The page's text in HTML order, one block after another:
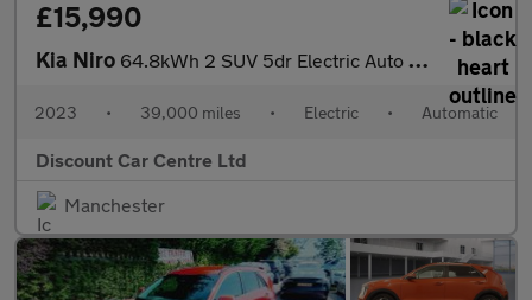
£15,990
Kia Niro 64.8kWh 2 SUV 5dr Electric Auto (201 bhp)
2023 • 39,000 miles • Electric • Automatic
Discount Car Centre Ltd
Manchester